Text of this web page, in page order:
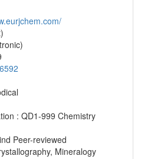
: QD1-999 Chemistry
Peer-reviewed
Mineralogy